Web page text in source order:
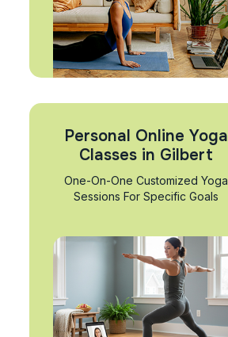
Personal Online Yoga
Classes in Gilbert
One-On-One Customized Yoga
Sessions For Specific Goals